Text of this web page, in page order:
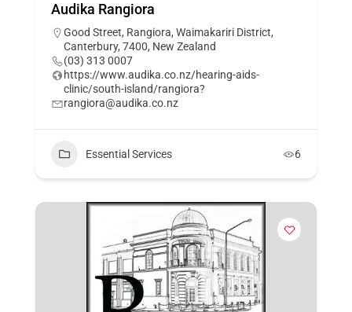
Audika Rangiora
Good Street, Rangiora, Waimakariri District,
Canterbury, 7400, New Zealand
(03) 313 0007
https://www.audika.co.nz/hearing-aids-
clinic/south-island/rangiora?
rangiora@audika.co.nz
Essential Services 6